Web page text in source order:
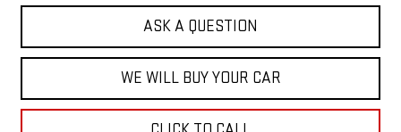
ASK A QUESTION
WE WILL BUY YOUR CAR